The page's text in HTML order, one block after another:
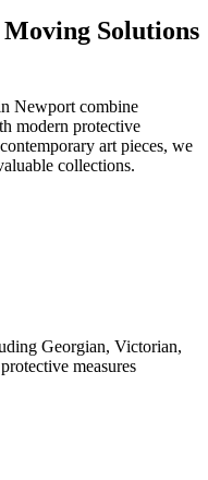
Solutions
Newport combine
modern protective
art pieces, we
collections.
Georgian, Victorian,
measures